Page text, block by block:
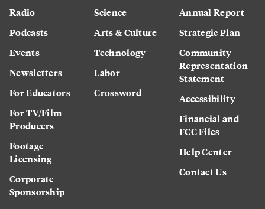
Radio
Podcasts
Events
Newsletters
For Educators
For TV/Film
Producers
Footage
Licensing
Corporate
Sponsorship
Science
Arts & Culture
Technology
Labor
Crossword
Annual Report
Strategic Plan
Community
Representation
Statement
Accessibility
Financial and
FCC Files
Help Center
Contact Us